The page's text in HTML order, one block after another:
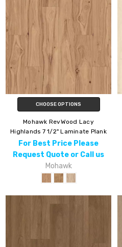
CHOOSE OPTIONS
Mohawk RevWood Lacy
Highlands 7 1/2" Laminate Plank
For Best Price Please
Request Quote or Call us
Mohawk